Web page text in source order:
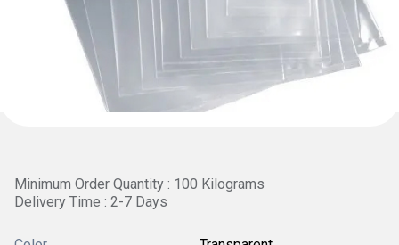
Minimum Order Quantity : 100 Kilograms
Delivery Time : 2-7 Days